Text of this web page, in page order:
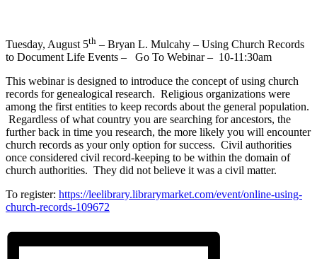
Tuesday, August 5th – Bryan L. Mulcahy – Using Church Records
to Document Life Events – Go To Webinar – 10-11:30am
This webinar is designed to introduce the concept of using church
records for genealogical research. Religious organizations were
among the first entities to keep records about the general population.
Regardless of what country you are searching for ancestors, the
further back in time you research, the more likely you will encounter
church records as your only option for success. Civil authorities
once considered civil record-keeping to be within the domain of
church authorities. They did not believe it was a civil matter.
To register: https://leelibrary.librarymarket.com/event/online-using-
church-records-109672